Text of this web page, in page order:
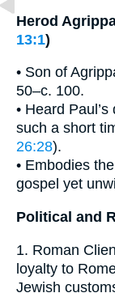
Herod
13:1)
• Son of
50–c. 100.
• Heard
such a short
26:28).
• Embodies
gospel yet
Political and
1. Roman
loyalty to
Jewish